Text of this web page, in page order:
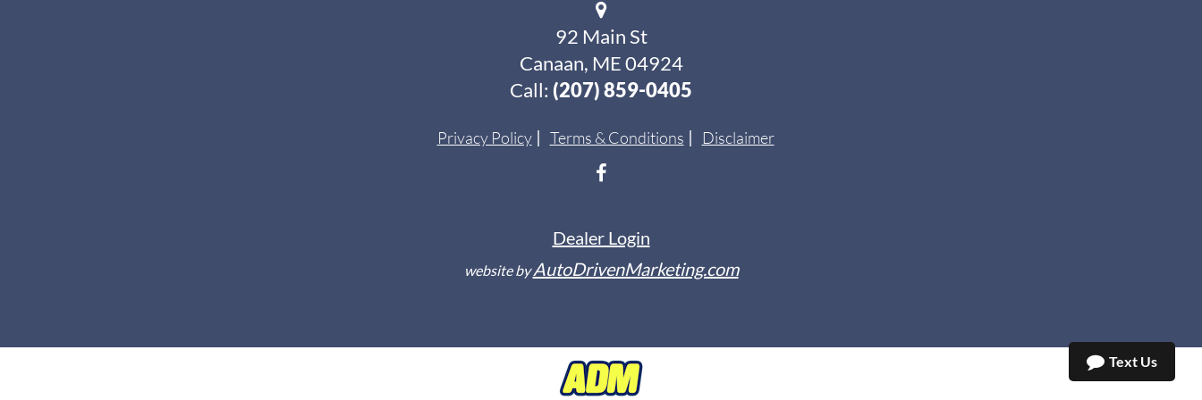
92 Main St
Canaan, ME 04924
Call: (207) 859-0405
Privacy Policy Terms & Conditions Disclaimer
Dealer Login
website byAutoDrivenMarketing.com
Text Us